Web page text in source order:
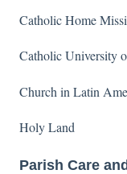
Catholic Home
Catholic University
Church in Latin
Holy Land
Parish Care